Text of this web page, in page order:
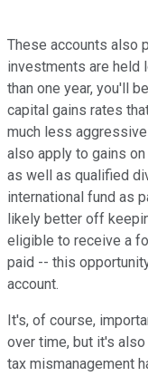
These accounts also
investments are held
than one year, you'll
capital gains rates
much less
also apply to gains
as well as qualified
international fund as
likely better off
eligible to receive a
paid -- this
account.
It's, of course,
over time, but it's
tax mismanagement